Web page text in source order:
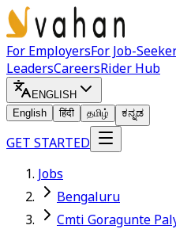
For EmployersFor Job-
LeadersCareersRider Hub
ENGLISH
English
हिंदी தமிழ் ಕನ್ನಡ
GET STARTED
Jobs
Bengaluru
Cmti Goragunte